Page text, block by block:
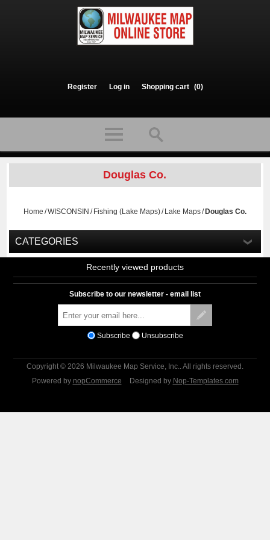
Register Log in Shopping cart (0)
Douglas Co.
Home /WISCONSIN / Fishing (Lake Maps)/ Lake Maps/ Douglas Co.
CATEGORIES
Recently viewed products
Subscribe to our newsletter - email list
Subscribe Unsubscribe
Copyright © 2026 Milwaukee Map Service, Inc.. All rights reserved.
Powered by nopCommerce Designed by Nop-Templates.com